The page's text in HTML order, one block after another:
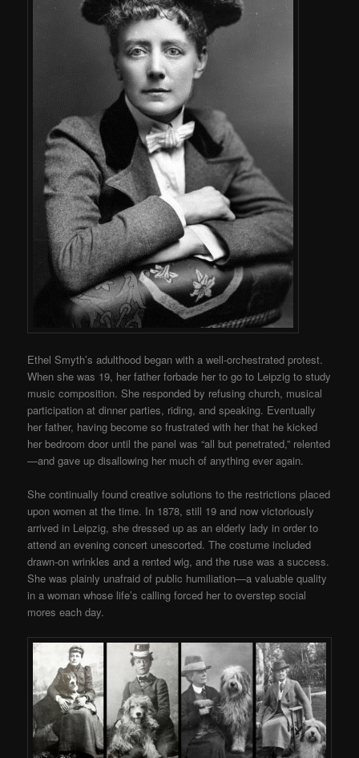
Ethel Smyth’s adulthood began with a well-orchestrated protest.
When she was 19, her father forbade her to go to Leipzig to study
music composition. She responded by refusing church, musical
participation at dinner parties, riding, and speaking. Eventually
her father, having become so frustrated with her that he kicked
her bedroom door until the panel was “all but penetrated,” relented
—and gave up disallowing her much of anything ever again.
She continually found creative solutions to the restrictions placed
upon women at the time. In 1878, still 19 and now victoriously
arrived in Leipzig, she dressed up as an elderly lady in order to
attend an evening concert unescorted. The costume included
drawn-on wrinkles and a rented wig, and the ruse was a success.
She was plainly unafraid of public humiliation—a valuable quality
in a woman whose life’s calling forced her to overstep social
mores each day.